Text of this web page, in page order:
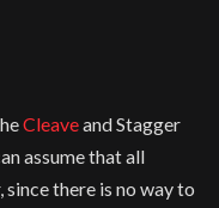
Cleaveand Stagger
assume that all
there is no way to